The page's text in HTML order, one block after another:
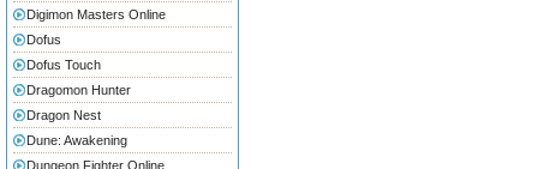
Digimon Masters Online
Dofus
Dofus Touch
Dragomon Hunter
Dragon Nest
Dune: Awakening
Dungeon Fighter Online